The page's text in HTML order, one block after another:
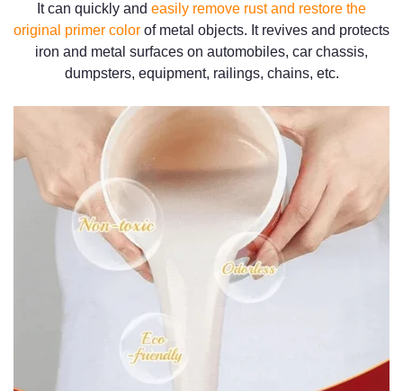
It can quickly and easily remove rust and restore the
original primer color of metal objects. It revives and protects
iron and metal surfaces on automobiles, car chassis,
dumpsters, equipment, railings, chains, etc.